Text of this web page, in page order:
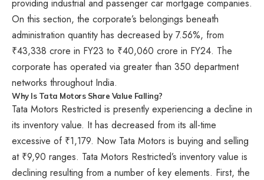
providing industrial and passenger car mortgage companies.
On this section, the corporate’s belongings beneath
administration quantity has decreased by 7.56%, from
₹43,338 crore in FY23 to ₹40,060 crore in FY24. The
corporate has operated via greater than 350 department
networks throughout India.
Why Is Tata Motors Share Value Falling?
Tata Motors Restricted is presently experiencing a decline in
its inventory value. It has decreased from its all-time
excessive of ₹1,179. Now Tata Motors is buying and selling
at ₹9,90 ranges. Tata Motors Restricted’s inventory value is
declining resulting from a number of key elements. First, the